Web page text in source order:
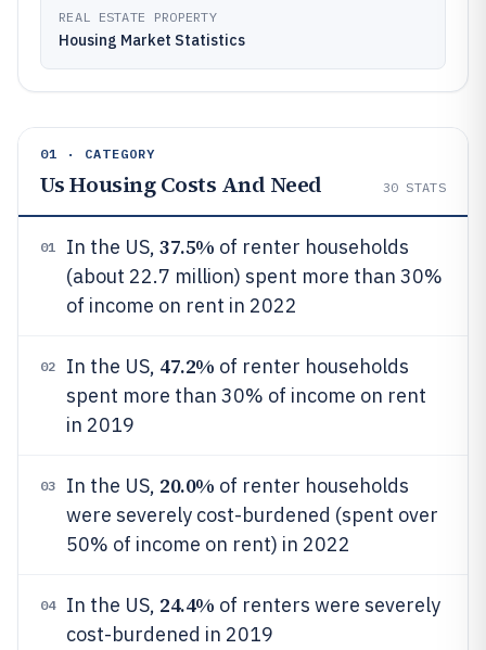
REAL ESTATE PROPERTY
Housing Market Statistics
01 · CATEGORY
Us Housing Costs And Need 30 STATS
01 In the US, 37.5% of renter households
(about 22.7 million) spent more than 30%
of income on rent in 2022
02 In the US, 47.2% of renter households
spent more than 30% of income on rent
in 2019
03 In the US, 20.0% of renter households
were severely cost-burdened (spent over
50% of income on rent) in 2022
04 In the US, 24.4% of renters were severely
cost-burdened in 2019